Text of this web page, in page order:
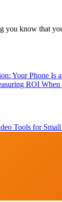
know that
Your Phone Is
ROI
Tools for Small